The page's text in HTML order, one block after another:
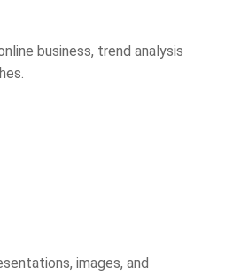
business, trend analysis
images, and